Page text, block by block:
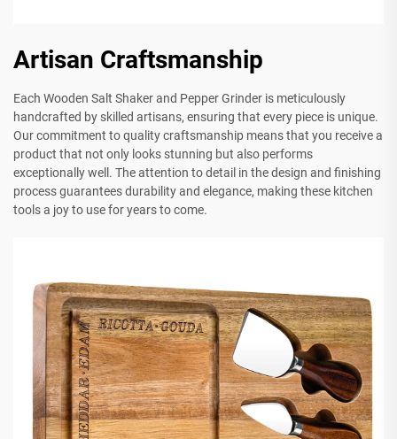
Artisan Craftsmanship
Each Wooden Salt Shaker and Pepper Grinder is meticulously
handcrafted by skilled artisans, ensuring that every piece is unique.
Our commitment to quality craftsmanship means that you receive a
product that not only looks stunning but also performs
exceptionally well. The attention to detail in the design and finishing
process guarantees durability and elegance, making these kitchen
tools a joy to use for years to come.